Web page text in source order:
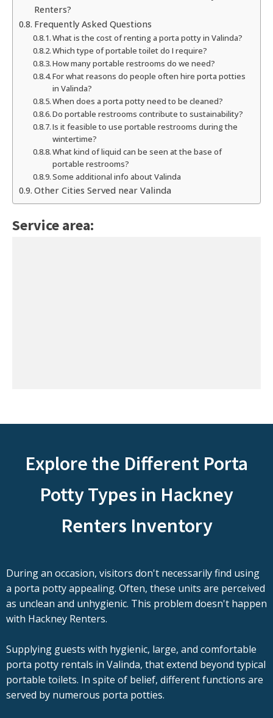
Renters?
Frequently Asked Questions
What is the cost of renting a porta potty in Valinda?
Which type of portable toilet do I require?
How many portable restrooms do we need?
For what reasons do people often hire porta potties
in Valinda?
When does a porta potty need to be cleaned?
Do portable restrooms contribute to sustainability?
Is it feasible to use portable restrooms during the
wintertime?
What kind of liquid can be seen at the base of
portable restrooms?
Some additional info about Valinda
Other Cities Served near Valinda
Service area:
Explore the Different Porta
Potty Types in Hackney
Renters Inventory
During an occasion, visitors don't necessarily find using
a porta potty appealing. Often, these units are perceived
as unclean and unhygienic. This problem doesn't happen
with Hackney Renters.
Supplying guests with hygienic, large, and comfortable
porta potty rentals in Valinda, that extend beyond typical
portable toilets. In spite of belief, different functions are
served by numerous porta potties.